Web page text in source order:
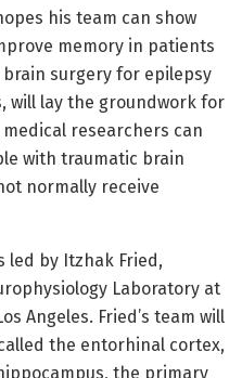
his team can show
memory in patients
surgery for epilepsy
will lay the groundwork for
researchers can
with traumatic brain
normally receive
led by Itzhak Fried,
Laboratory at
Angeles. Fried’s team will
the entorhinal cortex,
the primary